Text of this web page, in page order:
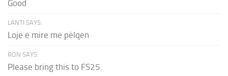
Good
LANTI SAYS:
Loje e mire me pëlqen
RON SAYS:
Please bring this to FS25.